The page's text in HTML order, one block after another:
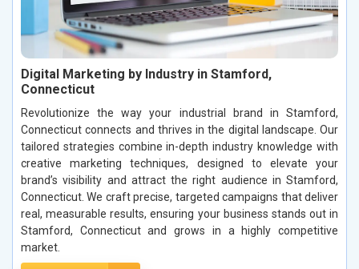
Digital Marketing by Industry in Stamford,
Connecticut
Revolutionize the way your industrial brand in Stamford,
Connecticut connects and thrives in the digital landscape. Our
tailored strategies combine in-depth industry knowledge with
creative marketing techniques, designed to elevate your
brand’s visibility and attract the right audience in Stamford,
Connecticut. We craft precise, targeted campaigns that deliver
real, measurable results, ensuring your business stands out in
Stamford, Connecticut and grows in a highly competitive
market.